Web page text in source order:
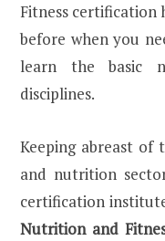
Fitness certification
before when you
learn the basic
disciplines.
Keeping abreast of
and nutrition
certification
Nutrition and